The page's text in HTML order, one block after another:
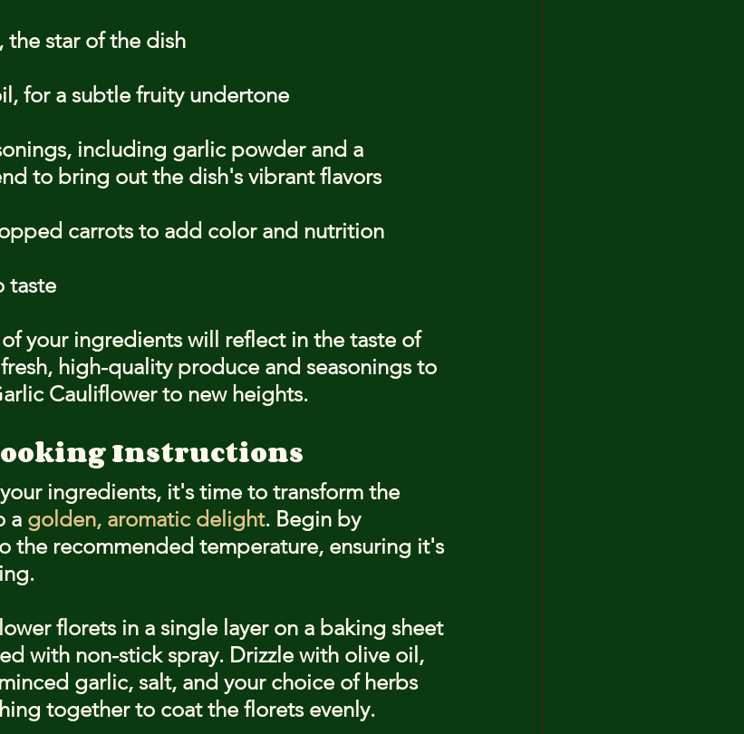
the star of the dish
for a subtle fruity undertone
including garlic powder and a
to bring out the dish's vibrant flavors
carrots to add color and nutrition
taste
your ingredients will reflect in the taste of
high-quality produce and seasonings to
Cauliflower to new heights.
Instructions
ingredients, it's time to transform the
a golden, aromatic delight. Begin by
the recommended temperature, ensuring it's
florets in a single layer on a baking sheet
with non-stick spray. Drizzle with olive oil,
garlic, salt, and your choice of herbs
together to coat the florets evenly.